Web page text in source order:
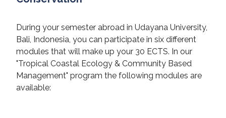
During your semester abroad in Udayana University,
Bali, Indonesia, you can participate in six different
modules that will make up your 30 ECTS. In our
"Tropical Coastal Ecology & Community Based
Management" program the following modules are
available: